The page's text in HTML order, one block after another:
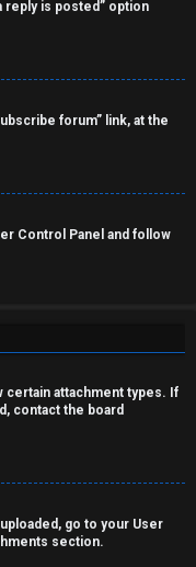
reply is posted” option
forum” link, at the
Control Panel and follow
certain attachment types. If
contact the board
go to your User
section.